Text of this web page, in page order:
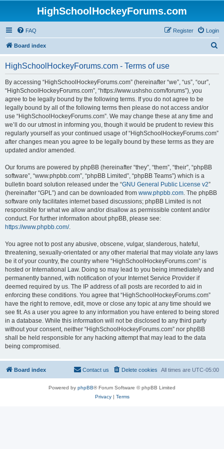
HighSchoolHockeyForums.com
FAQ Login
Register
Board index
HighSchoolHockeyForums.com - Terms of use
By accessing “HighSchoolHockeyForums.com” (hereinafter “we”, “us”, “our”,
“HighSchoolHockeyForums.com”, “https://www.ushsho.com/forums”), you
agree to be legally bound by the following terms. If you do not agree to be
legally bound by all of the following terms then please do not access and/or
use “HighSchoolHockeyForums.com”. We may change these at any time and
we’ll do our utmost in informing you, though it would be prudent to review this
regularly yourself as your continued usage of “HighSchoolHockeyForums.com”
after changes mean you agree to be legally bound by these terms as they are
updated and/or amended.
Our forums are powered by phpBB (hereinafter “they”, “them”, “their”, “phpBB
software”, “www.phpbb.com”, “phpBB Limited”, “phpBB Teams”) which is a
bulletin board solution released under the “GNU General Public License v2”
(hereinafter “GPL”) and can be downloaded from www.phpbb.com. The phpBB
software only facilitates internet based discussions; phpBB Limited is not
responsible for what we allow and/or disallow as permissible content and/or
conduct. For further information about phpBB, please see:
https://www.phpbb.com/.
You agree not to post any abusive, obscene, vulgar, slanderous, hateful,
threatening, sexually-orientated or any other material that may violate any laws
be it of your country, the country where “HighSchoolHockeyForums.com” is
hosted or International Law. Doing so may lead to you being immediately and
permanently banned, with notification of your Internet Service Provider if
deemed required by us. The IP address of all posts are recorded to aid in
enforcing these conditions. You agree that “HighSchoolHockeyForums.com”
have the right to remove, edit, move or close any topic at any time should we
see fit. As a user you agree to any information you have entered to being stored
in a database. While this information will not be disclosed to any third party
without your consent, neither “HighSchoolHockeyForums.com” nor phpBB
shall be held responsible for any hacking attempt that may lead to the data
being compromised.
Board index All times are UTC-05:00
Delete cookies
Contact us
Powered by phpBB® Forum Software © phpBB Limited
Privacy| Terms